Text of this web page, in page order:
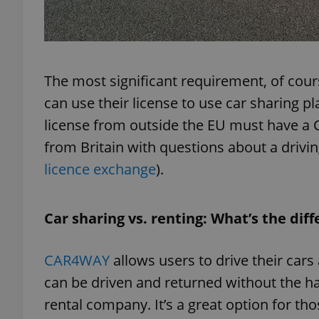
The most significant requirement, of
can use their license to use car sharing
license from outside the EU must have a
from Britain with questions about a
licence exchange).
Car sharing vs. renting: What’s the
CAR4WAY allows users to drive their cars
can be driven and returned without the
rental company. It’s a great option for
exprt
_ga_LSHBD1S1X4
Platform
.expats.cz